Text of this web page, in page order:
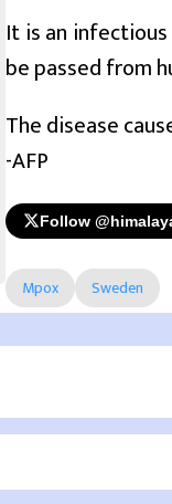
It is an
be passed from
The disease
-AFP
Follow
Mpox Sweden